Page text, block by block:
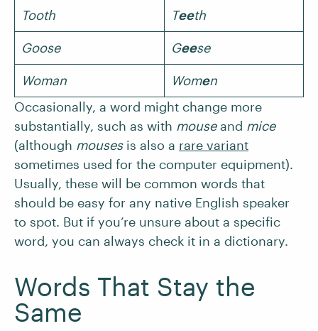
Tooth Teeth
Goose Geese
Woman Women
Occasionally, a word might change more
substantially, such as with mouseand mice
(although mousesis also a rare variant
sometimes used for the computer equipment).
Usually, these will be common words that
should be easy for any native English speaker
to spot. But if you’re unsure about a specific
word, you can always check it in a dictionary.
Words That Stay the
Same